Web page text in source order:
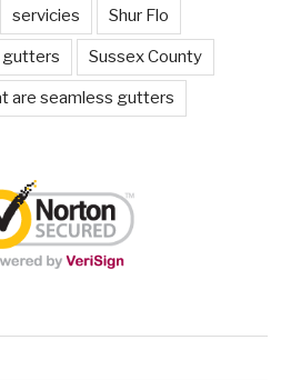
servicies Shur Flo
gutters Sussex County
are seamless gutters